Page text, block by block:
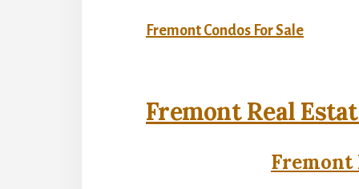
Fremont Condos For Sale
Fremont Real
Fremont